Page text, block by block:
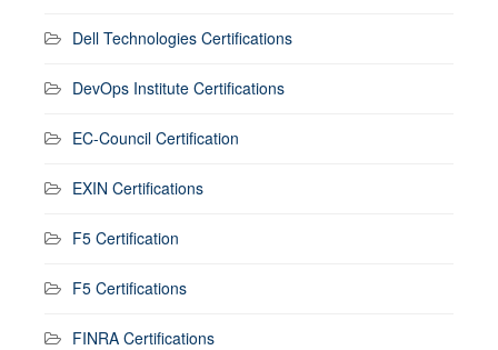
Dell Technologies Certifications
DevOps Institute Certifications
EC-Council Certification
EXIN Certifications
F5 Certification
F5 Certifications
FINRA Certifications